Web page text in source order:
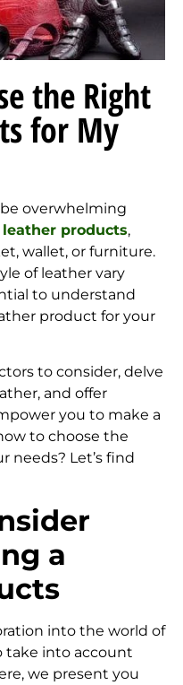
the Right
for My
overwhelming
leather products,
wallet, or furniture.
of leather vary
to understand
product for your
to consider, delve
and offer
you to make a
to choose the
needs? Let’s find
a
into the world of
take into account
we present you